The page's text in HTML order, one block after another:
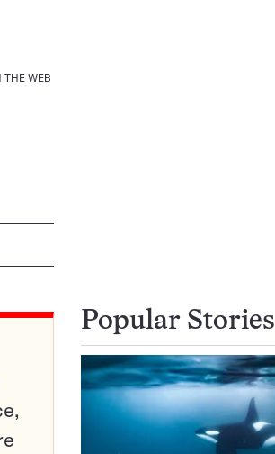
THE WEB
Popular Stories